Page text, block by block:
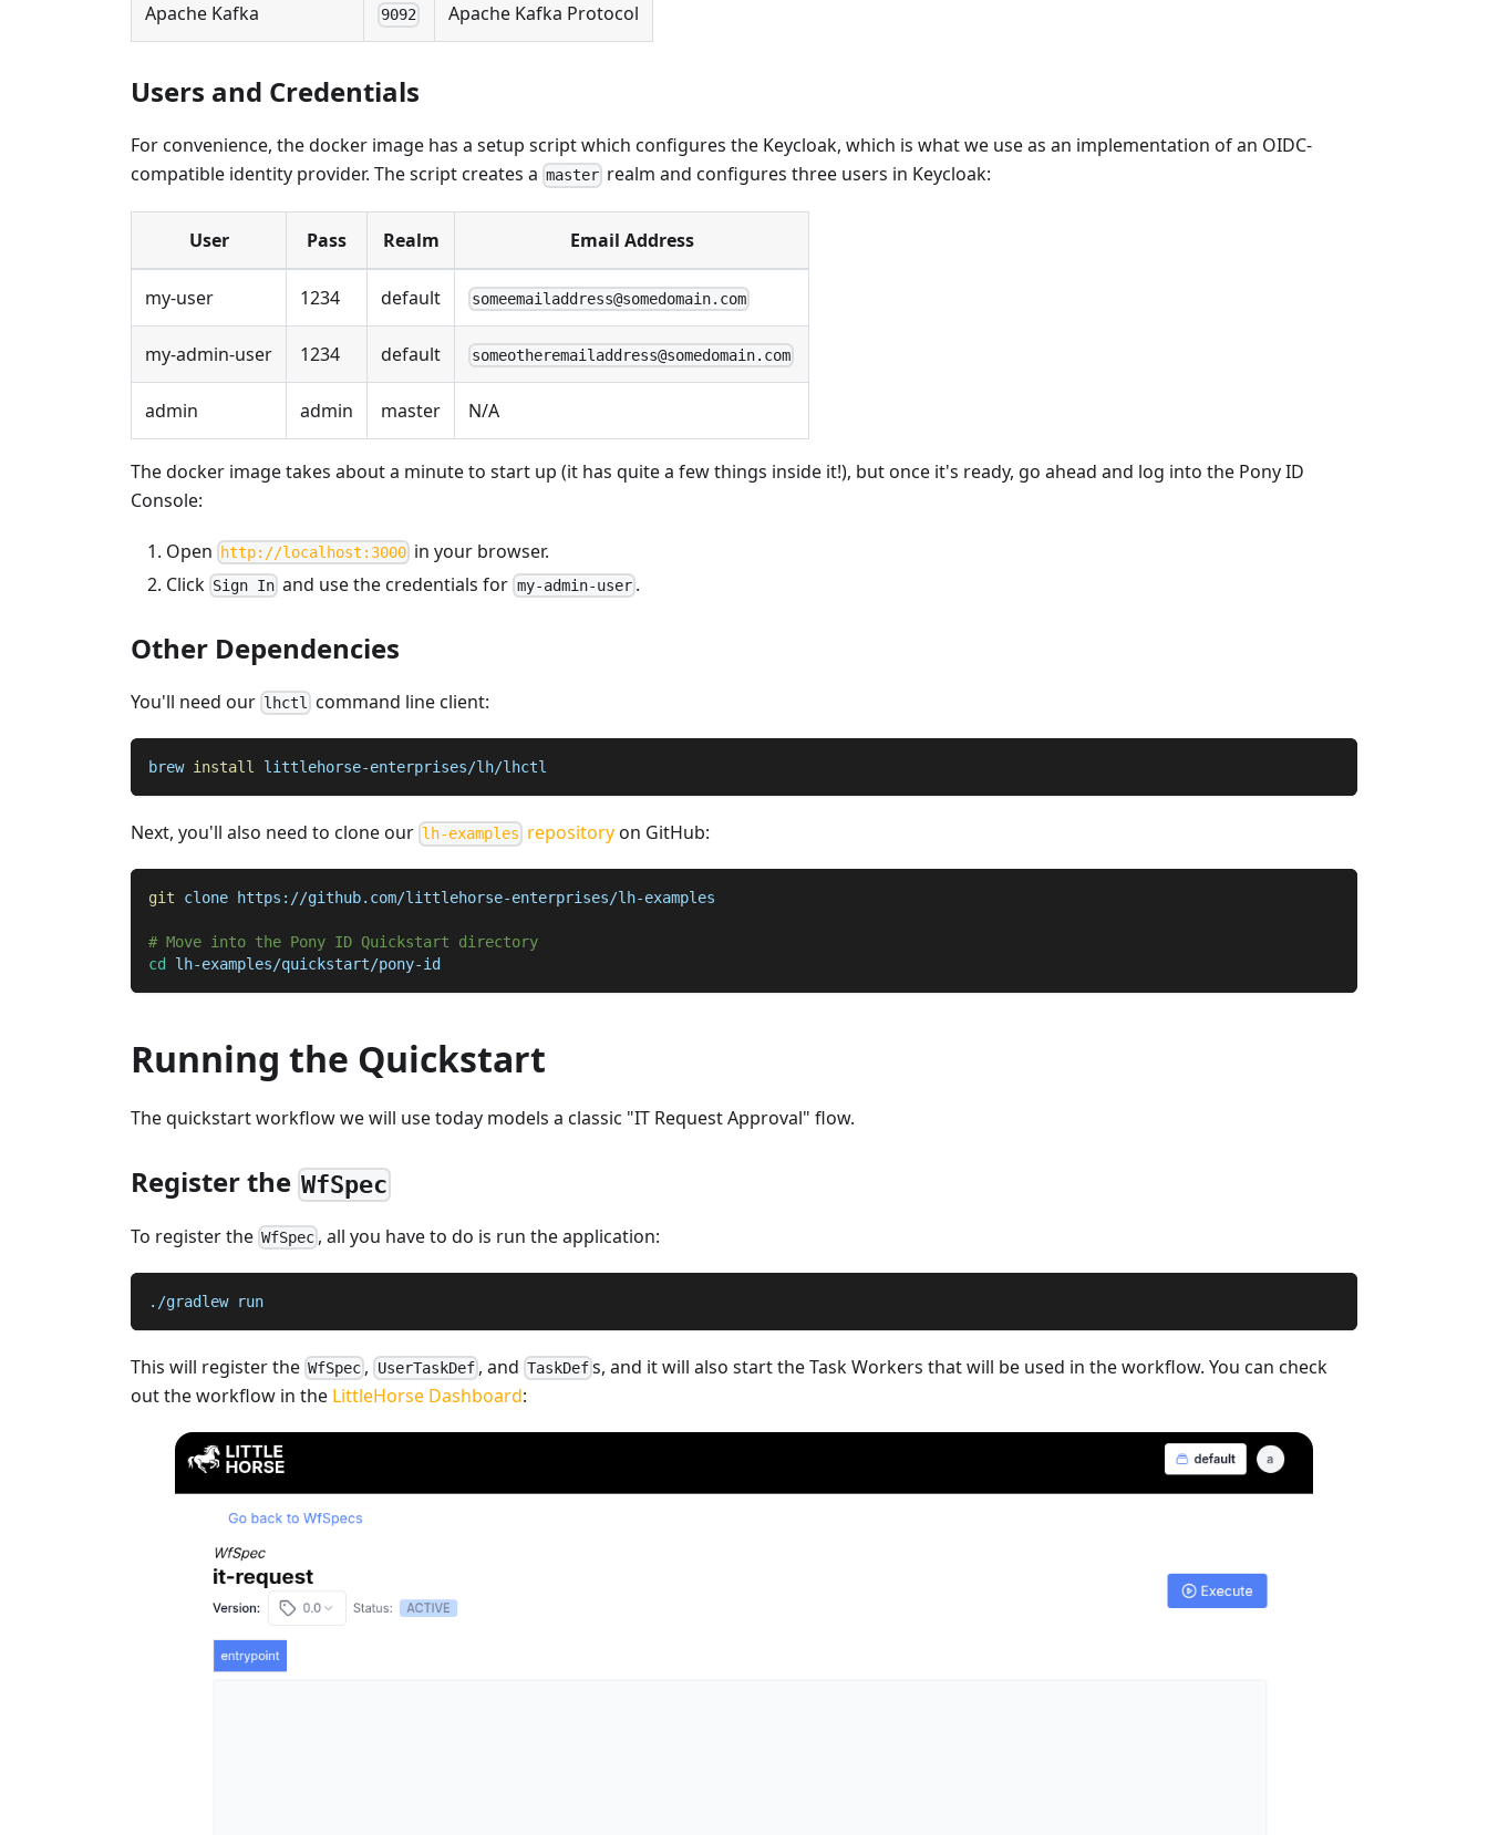
Apache Kafka 9092 Apache Kafka Protocol
Users and Credentials
For convenience, the docker image has a setup script which configures the Keycloak, which is what we use as an implementation of an OIDC-
compatible identity provider. The script creates a master realm and configures three users in Keycloak:
User Pass Realm Email Address
my-user 1234 default someemailaddress@somedomain.com
my-admin-user 1234 default someotheremailaddress@somedomain.com
admin admin master N/A
The docker image takes about a minute to start up (it has quite a few things inside it!), but once it's ready, go ahead and log into the Pony ID
Console:
Open http://localhost:3000 in your browser.
Click Sign In and use the credentials for my-admin-user.
Other Dependencies
You'll need our lhctl command line client:
brew install littlehorse-enterprises/lh/lhctl
Next, you'll also need to clone our lh-examples repositoryon GitHub:
git clone https://github.com/littlehorse-enterprises/lh-examples
# Move into the Pony ID Quickstart directory
cd
lh-examples/quickstart/pony-id
Running the Quickstart
The quickstart workflow we will use today models a classic "IT Request Approval" flow.
Register the WfSpec
To register the WfSpec , all you have to do is run the application:
./gradlew run
This will register the WfSpec , UserTaskDef, and TaskDefs, and it will also start the Task Workers that will be used in the workflow. You can check
out the workflow in the LittleHorse Dashboard: